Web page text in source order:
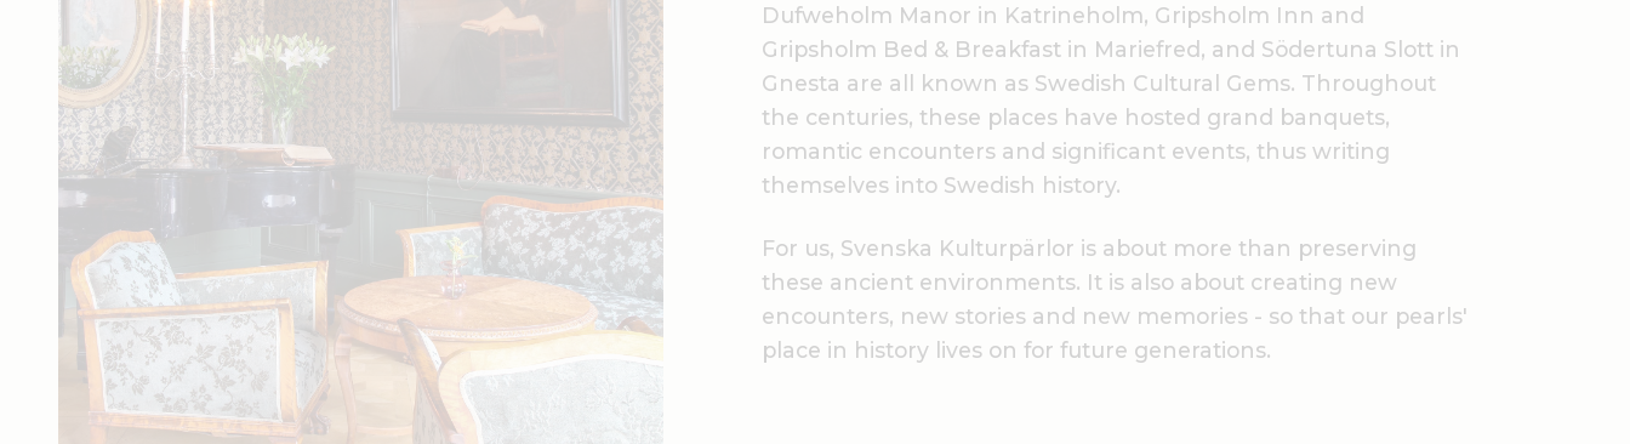
Dufweholm Manor in Katrineholm, Gripsholm Inn and
Gripsholm Bed & Breakfast in Mariefred, and Södertuna Slott in
Gnesta are all known as Swedish Cultural Gems. Throughout
the centuries, these places have hosted grand banquets,
romantic encounters and significant events, thus writing
themselves into Swedish history.
For us, Svenska Kulturpärlor is about more than preserving
these ancient environments. It is also about creating new
encounters, new stories and new memories - so that our pearls'
place in history lives on for future generations.